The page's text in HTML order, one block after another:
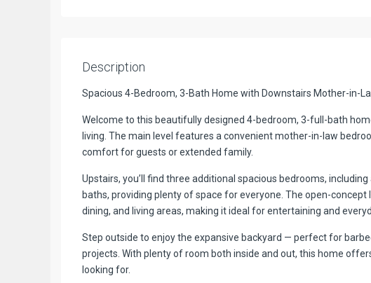
Description
Spacious 4-Bedroom, 3-Bath Home with Downstairs Mother-in-
Welcome to this beautifully designed 4-bedroom, 3-full-bath
living. The main level features a convenient mother-in-law
comfort for guests or extended family.
Upstairs, you’ll find three additional spacious bedrooms,
baths, providing plenty of space for everyone. The open-
dining, and living areas, making it ideal for entertaining and
Step outside to enjoy the expansive backyard — perfect for
projects. With plenty of room both inside and out, this home
looking for.